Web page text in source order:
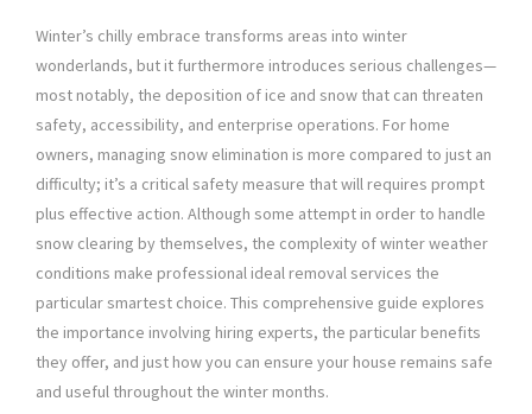
Winter’s chilly embrace transforms areas into winter
wonderlands, but it furthermore introduces serious challenges—
most notably, the deposition of ice and snow that can threaten
safety, accessibility, and enterprise operations. For home
owners, managing snow elimination is more compared to just an
difficulty; it’s a critical safety measure that will requires prompt
plus effective action. Although some attempt in order to handle
snow clearing by themselves, the complexity of winter weather
conditions make professional ideal removal services the
particular smartest choice. This comprehensive guide explores
the importance involving hiring experts, the particular benefits
they offer, and just how you can ensure your house remains safe
and useful throughout the winter months.